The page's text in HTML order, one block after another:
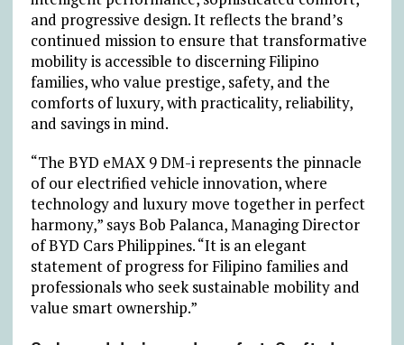
and progressive design. It reflects the brand’s
continued mission to ensure that transformative
mobility is accessible to discerning Filipino
families, who value prestige, safety, and the
comforts of luxury, with practicality, reliability,
and savings in mind.
“The BYD eMAX 9 DM-i represents the pinnacle
of our electrified vehicle innovation, where
technology and luxury move together in perfect
harmony,” says Bob Palanca, Managing Director
of BYD Cars Philippines. “It is an elegant
statement of progress for Filipino families and
professionals who seek sustainable mobility and
value smart ownership.”